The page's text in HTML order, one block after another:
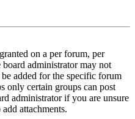
on a per forum, per
administrator may not
added for the specific forum
only certain groups can post
administrator if you are unsure
attachments.